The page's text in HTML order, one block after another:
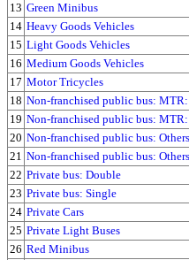
13 Green Minibus
14 Heavy Goods Vehicles
15 Light Goods Vehicles
16 Medium Goods Vehicles
17 Motor Tricycles
18 Non-franchised public bus:
19 Non-franchised public bus:
20 Non-franchised public bus:
21 Non-franchised public bus:
22 Private bus: Double
23 Private bus: Single
24 Private Cars
25 Private Light Buses
26 Red Minibus